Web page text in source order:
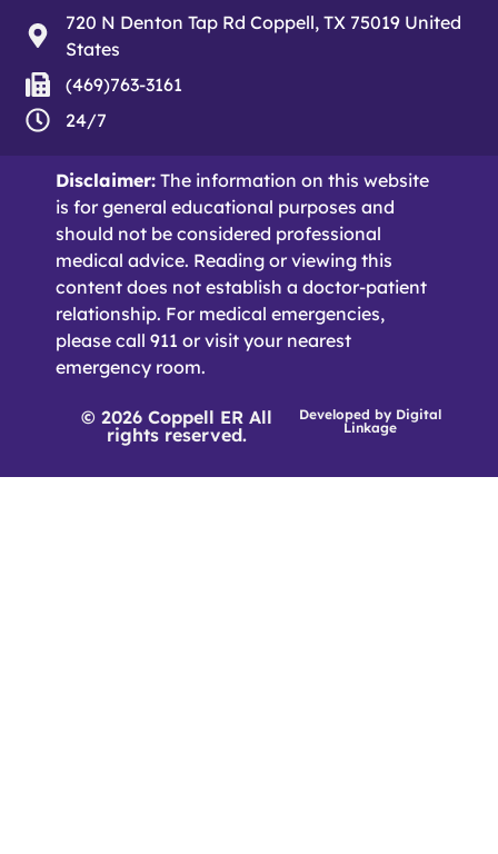
720 N Denton Tap Rd Coppell, TX 75019 United
States
(469)763-3161
24/7
Disclaimer: The information on this website
is for general educational purposes and
should not be considered professional
medical advice. Reading or viewing this
content does not establish a doctor-patient
relationship. For medical emergencies,
please call 911 or visit your nearest
emergency room.
© 2026 Coppell ER All
rights reserved.
Developed by Digital
Linkage